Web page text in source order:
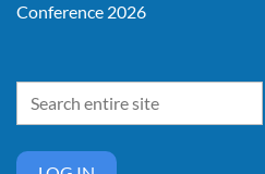
Conference 2026